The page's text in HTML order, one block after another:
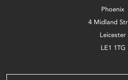
Phoenix
4 Midland
Leicester
LE1 1TG